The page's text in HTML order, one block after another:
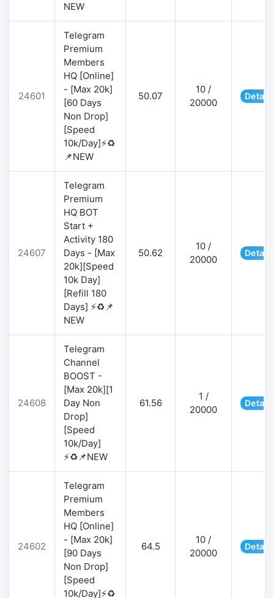
NEW
24601
Telegram
Premium
Members
HQ [Online]
- [Max 20k]
[60 Days
Non Drop]
[Speed
10k/Day]⚡♻️
📌NEW
50.07
10 /
20000
24607
Telegram
Premium
HQ BOT
Start +
Activity 180
Days - [Max
20k][Speed
10k Day]
[Refill 180
Days] ⚡♻️📌
NEW
50.62
10 /
20000
24608
Telegram
Channel
BOOST -
[Max 20k][1
Day Non
Drop]
[Speed
10k/Day]
⚡♻️📌NEW
61.56
1 /
20000
24602
Telegram
Premium
Members
HQ [Online]
- [Max 20k]
[90 Days
Non Drop]
[Speed
10k/Day]⚡♻️
64.5
10 /
20000